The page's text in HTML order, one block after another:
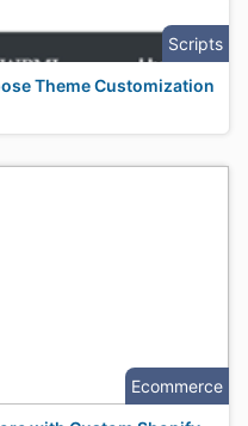
Scripts
Theme Customization
Ecommerce